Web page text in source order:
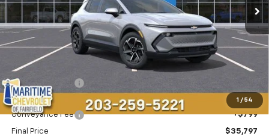
1 / 54
Less
MSRP: $36,694
Maritime Savings
Maritime Price
$34,998
Conveyance Fee
+$799
Final Price $35,797